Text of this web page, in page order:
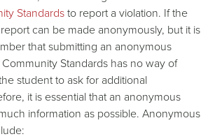
Standardsto report a violation. If the
can be made anonymously, but it is
that submitting an anonymous
Standards has no way of
student to ask for additional
it is essential that an anonymous
information as possible. Anonymous